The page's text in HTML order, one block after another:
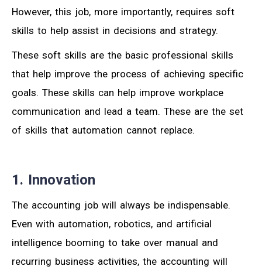
However, this job, more importantly, requires soft
skills to help assist in decisions and strategy.
These soft skills are the basic professional skills
that help improve the process of achieving specific
goals. These skills can help improve workplace
communication and lead a team. These are the set
of skills that automation cannot replace.
1. Innovation
The accounting job will always be indispensable.
Even with automation, robotics, and artificial
intelligence booming to take over manual and
recurring business activities, the accounting will